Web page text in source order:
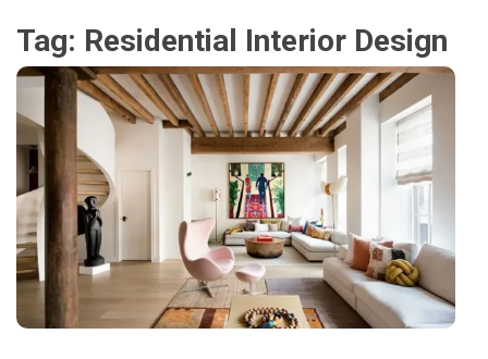
Tag: Residential Interior Design